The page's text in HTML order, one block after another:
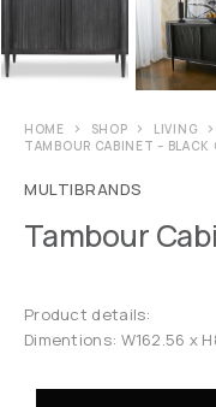
HOME SHOP LIVING
TAMBOUR CABINET – BLACK
MULTIBRANDS
Tambour
Product details:
Dimentions: W162.56 x